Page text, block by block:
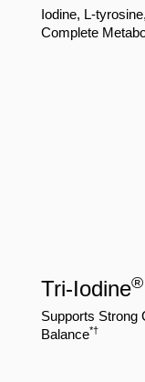
Iodine, L-
Complete
Tri-Iodine®
Supports Strong
Balance*†